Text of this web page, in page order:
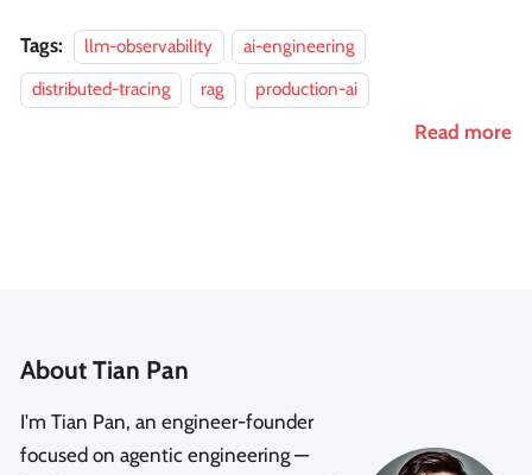
Tags: llm-observability
ai-engineering
distributed-tracing
rag production-ai
Read more
About Tian Pan
I'm Tian Pan, an engineer-founder
focused on agentic engineering —